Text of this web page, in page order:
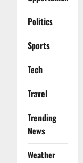
Politics
Sports
Tech
Travel
Trending
News
Weather